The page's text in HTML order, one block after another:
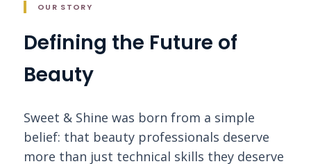
OUR STORY
Defining the Future of
Beauty
Sweet & Shine was born from a simple
belief: that beauty professionals deserve
more than just technical skills they deserve